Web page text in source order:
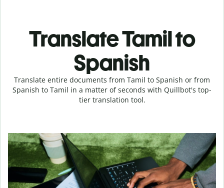
Translate Tamil to
Spanish
Translate entire documents from Tamil to Spanish or from
Spanish to Tamil in a matter of seconds with Quillbot's top-
tier translation tool.